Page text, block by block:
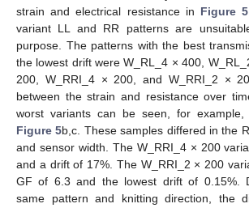
strain and electrical resistance in Figure 5
variant LL and RR patterns are
purpose. The patterns with the best
the lowest drift were W_RL_4 × 400,
200, W_RRI_4 × 200, and W_RRI_2 ×
between the strain and resistance over
worst variants can be seen, for example,
Figure 5b,c. These samples differed in the
and sensor width. The W_RRI_4 × 200
and a drift of 17%. The W_RRI_2 × 200
GF of 6.3 and the lowest drift of 0.15%.
same pattern and knitting direction, the